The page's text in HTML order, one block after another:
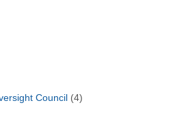
Council(4)